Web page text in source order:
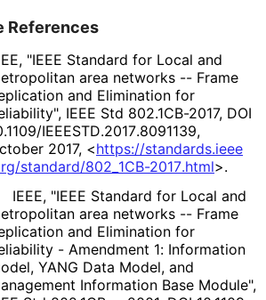
References
, "IEEE Standard for Local and
area networks -- Frame
and Elimination for
, IEEE Std 802.1CB-2017, DOI
.1109/IEEESTD.2017.8091139,
2017, <https://standards.ieee
/standard/802_ 1CB-2017.html>.
IEEE, "IEEE Standard for Local and
area networks -- Frame
and Elimination for
- Amendment 1: Information
YANG Data Model, and
Information Base Module",